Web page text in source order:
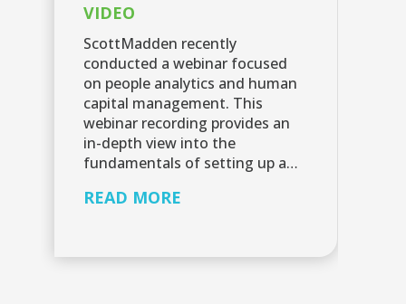
VIDEO
ScottMadden recently
conducted a webinar focused
on people analytics and human
capital management. This
webinar recording provides an
in-depth view into the
fundamentals of setting up a…
READ MORE